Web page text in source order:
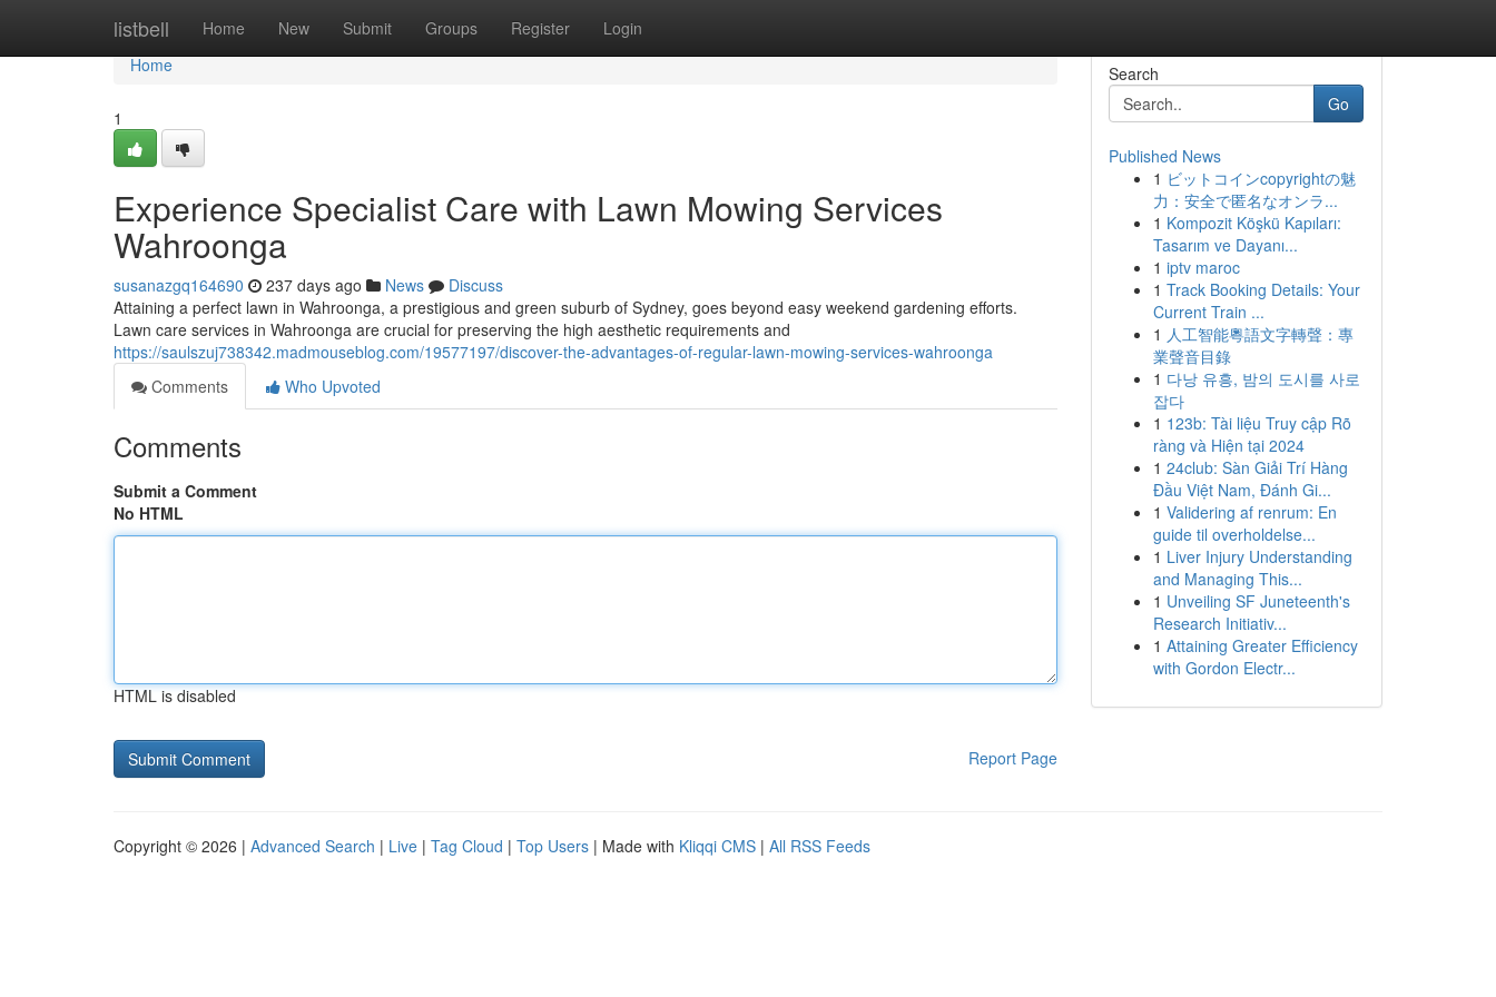
listbell Home New Submit Groups Register Login
Home
Home
1
Experience Specialist Care with Lawn Mowing Services
Wahroonga
susanazgq164690 237 days ago News
Discuss
Attaining a perfect lawn in Wahroonga, a prestigious and green suburb of Sydney, goes beyond easy weekend gardening efforts.
Lawn care services in Wahroonga are crucial for preserving the high aesthetic requirements and
https://saulszuj738342.madmouseblog.com/19577197/discover-the-advantages-of-regular-lawn-mowing-services-wahroonga
Comments
Who Upvoted
Comments
Submit a Comment
No HTML
HTML is disabled
Report Page
Search
Go
Published News
1 ビットコインcopyrightの魅
力：安全で匿名なオンラ...
1 Kompozit Köşkü Kapıları:
Tasarım ve Dayanı...
1 iptv maroc
1 Track Booking Details: Your
Current Train ...
1 人工智能粵語文字轉聲：專
業聲音目錄
1 다낭 유흥, 밤의 도시를 사로
잡다
1 123b: Tài liệu Truy cập Rõ
ràng và Hiện tại 2024
1 24club: Sàn Giải Trí Hàng
Đầu Việt Nam, Đánh Gi...
1 Validering af renrum: En
guide til overholdelse...
1 Liver Injury Understanding
and Managing This...
1 Unveiling SF Juneteenth's
Research Initiativ...
1 Attaining Greater Efficiency
with Gordon Electr...
Copyright © 2026 | Advanced Search | Live | Tag Cloud | Top Users | Made with Kliqqi CMS | All RSS Feeds